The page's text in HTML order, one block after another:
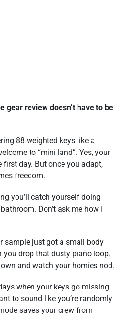
gear review doesn’t have to be
88 weighted keys like a
to “mini land”. Yes, your
day. But once you adapt,
freedom.
you’ll catch yourself doing
Don’t ask me how I
sample just got a small body
you drop that dusty piano loop,
and watch your homies nod.
when your keys go missing
to sound like you’re randomly
saves your crew from